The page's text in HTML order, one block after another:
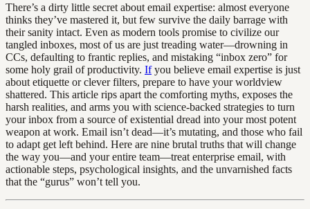
There’s a dirty little secret about email expertise: almost everyone
thinks they’ve mastered it, but few survive the daily barrage with
their sanity intact. Even as modern tools promise to civilize our
tangled inboxes, most of us are just treading water—drowning in
CCs, defaulting to frantic replies, and mistaking “inbox zero” for
some holy grail of productivity. Ifyou believe email expertise is just
about etiquette or clever filters, prepare to have your worldview
shattered. This article rips apart the comforting myths, exposes the
harsh realities, and arms you with science-backed strategies to turn
your inbox from a source of existential dread into your most potent
weapon at work. Email isn’t dead—it’s mutating, and those who fail
to adapt get left behind. Here are nine brutal truths that will change
the way you—and your entire team—treat enterprise email, with
actionable steps, psychological insights, and the unvarnished facts
that the “gurus” won’t tell you.